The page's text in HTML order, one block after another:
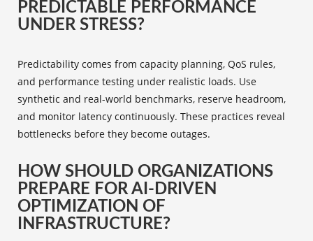
PREDICTABLE PERFORMANCE
UNDER STRESS?
Predictability comes from capacity planning, QoS rules,
and performance testing under realistic loads. Use
synthetic and real-world benchmarks, reserve headroom,
and monitor latency continuously. These practices reveal
bottlenecks before they become outages.
HOW SHOULD ORGANIZATIONS
PREPARE FOR AI-DRIVEN
OPTIMIZATION OF
INFRASTRUCTURE?